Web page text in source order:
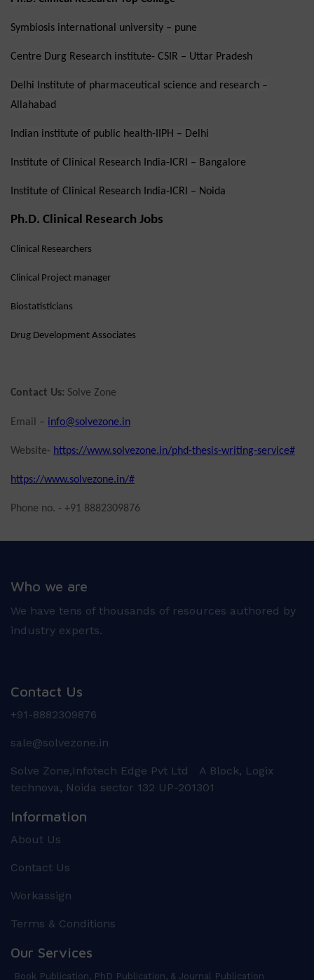
Symbiosis international university – pune
Centre Durg Research institute- CSIR – Uttar Pradesh
Delhi Institute of pharmaceutical science and research –
Allahabad
Indian institute of public health-IIPH – Delhi
Institute of Clinical Research India-ICRI – Bangalore
Institute of Clinical Research India-ICRI – Noida
Ph.D. Clinical Research Jobs
Clinical Researchers
Clinical Project manager
Biostatisticians
Drug Development Associates
Contact Us: Solve Zone
Email – info@solvezone.in
Website- https://www.solvezone.in/phd-thesis-writing-service#
https://www.solvezone.in/#
Phone no. - +91 8882309876
Who we are
We have tens of thousands of resources authored by
industry experts.
Contact Us
+91-8882309876
sale@solvezone.in
Solve Zone,Infotech Edge Pvt Ltd A Block, Logix
technova, Noida sector 132 UP-201301
Information
About Us
Contact Us
Workassign
Terms & Conditions
Our Services
Book Publication, PhD Publication, & Journal Publication